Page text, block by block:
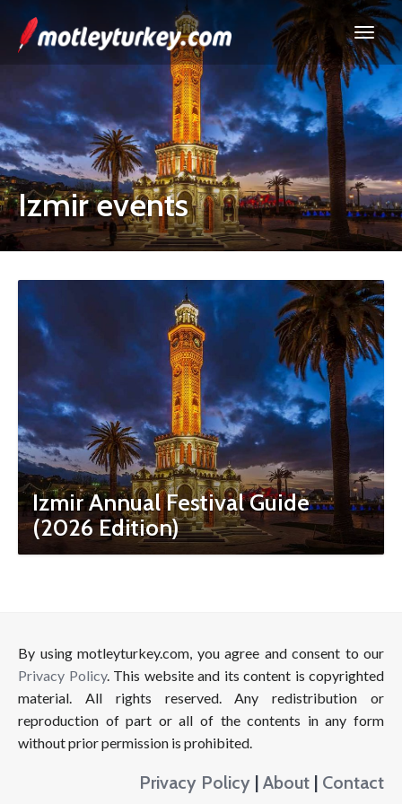
Izmir events
Izmir Annual Festival Guide
(2026 Edition)
By using motleyturkey.com, you agree and consent to our
Privacy Policy. This website and its content is copyrighted
material. All rights reserved. Any redistribution or
reproduction of part or all of the contents in any form
without prior permission is prohibited.
Privacy Policy | About | Contact